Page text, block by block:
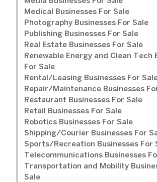
Medical Businesses For Sale
Photography Businesses For Sale
Publishing Businesses For Sale
Real Estate Businesses For Sale
Renewable Energy and Clean Tech
For Sale
Rental/Leasing Businesses For
Repair/Maintenance Businesses
Restaurant Businesses For Sale
Retail Businesses For Sale
Robotics Businesses For Sale
Shipping/Courier Businesses For
Sports/Recreation Businesses For
Telecommunications Businesses
Transportation and Mobility
Sale